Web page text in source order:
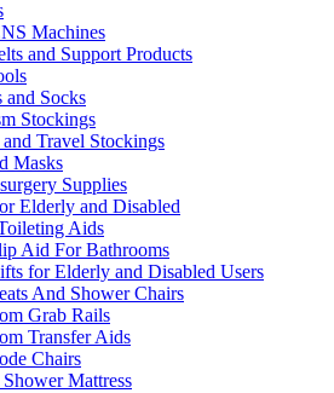
Machines
and Support Products
and Socks
Stockings
Travel Stockings
Masks
Supplies
Elderly and Disabled
Aids
Aid For Bathrooms
for Elderly and Disabled Users
And Shower Chairs
Grab Rails
Transfer Aids
Chairs
Shower Mattress